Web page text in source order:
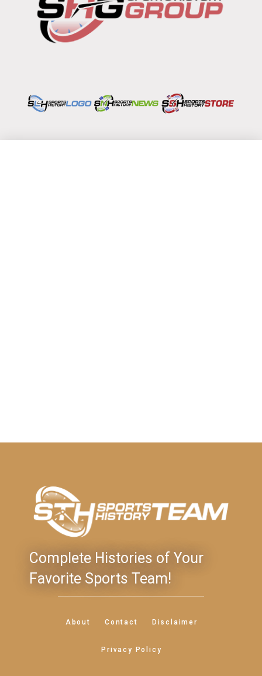
Complete Histories of Your
Favorite Sports Team!
About Contact Disclaimer
Privacy Policy